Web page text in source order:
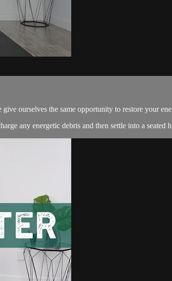
ourselves the same opportunity to restore your
any energetic debris and then settle into a seated